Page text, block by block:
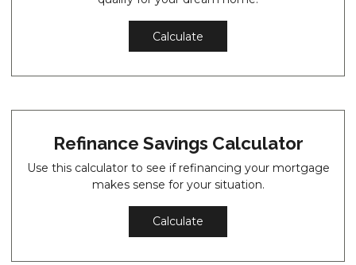
Calculate
Refinance Savings Calculator
Use this calculator to see if refinancing your mortgage
makes sense for your situation.
Calculate